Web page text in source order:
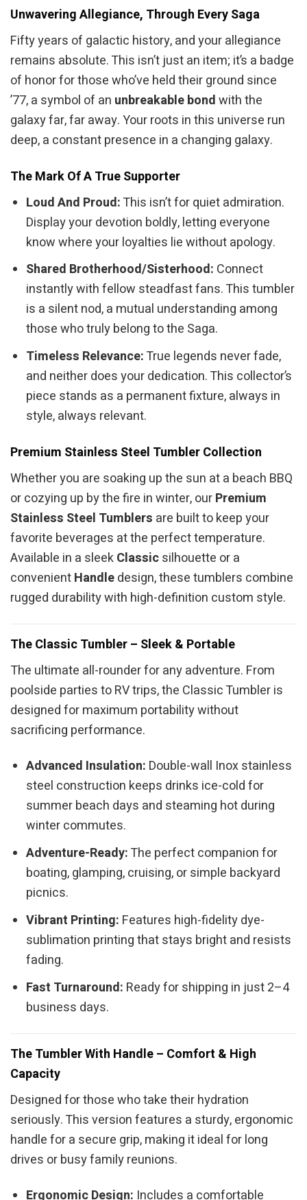
Unwavering Allegiance, Through Every Saga
Fifty years of galactic history, and your allegiance
remains absolute. This isn’t just an item; it’s a badge
of honor for those who’ve held their ground since
’77, a symbol of an unbreakable bondwith the
galaxy far, far away. Your roots in this universe run
deep, a constant presence in a changing galaxy.
The Mark Of A True Supporter
Loud And Proud:This isn’t for quiet admiration.
Display your devotion boldly, letting everyone
know where your loyalties lie without apology.
Shared Brotherhood/Sisterhood: Connect
instantly with fellow steadfast fans. This tumbler
is a silent nod, a mutual understanding among
those who truly belong to the Saga.
Timeless Relevance:True legends never fade,
and neither does your dedication. This collector’s
piece stands as a permanent fixture, always in
style, always relevant.
Premium Stainless Steel Tumbler Collection
Whether you are soaking up the sun at a beach BBQ
or cozying up by the fire in winter, ourPremium
Stainless Steel Tumblers are built to keep your
favorite beverages at the perfect temperature.
Available in a sleekClassicsilhouette or a
convenientHandledesign, these tumblers combine
rugged durability with high-definition custom style.
The Classic Tumbler – Sleek & Portable
The ultimate all-rounder for any adventure. From
poolside parties to RV trips, the Classic Tumbler is
designed for maximum portability without
sacrificing performance.
Advanced Insulation: Double-wall Inox stainless
steel construction keeps drinks ice-cold for
summer beach days and steaming hot during
winter commutes.
Adventure-Ready:The perfect companion for
boating, glamping, cruising, or simple backyard
picnics.
Vibrant Printing: Features high-fidelity dye-
sublimation printing that stays bright and resists
fading.
Fast Turnaround: Ready for shipping in just 2–4
business days.
The Tumbler With Handle – Comfort & High
Capacity
Designed for those who take their hydration
seriously. This version features a sturdy, ergonomic
handle for a secure grip, making it ideal for long
drives or busy family reunions.
Ergonomic Design: Includes a comfortable